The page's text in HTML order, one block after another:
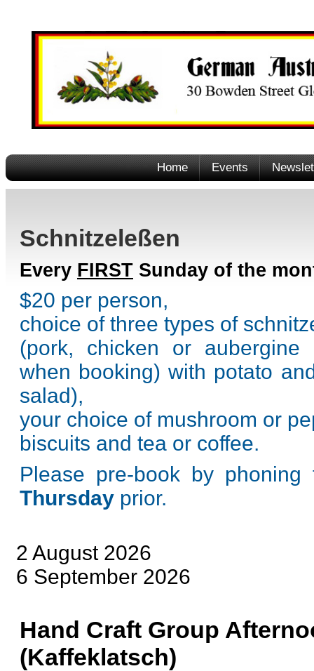
Home Events
Schnitzeleßen
Every FIRST Sunday of the
$20 per person,
choice of three types of
(pork, chicken or
when booking) with potato
salad),
your choice of mushroom or
biscuits and tea or coffee.
Please pre-book by phoning
Thursday prior.
2 August 2026
6 September 2026
Hand Craft Group
(Kaffeklatsch)